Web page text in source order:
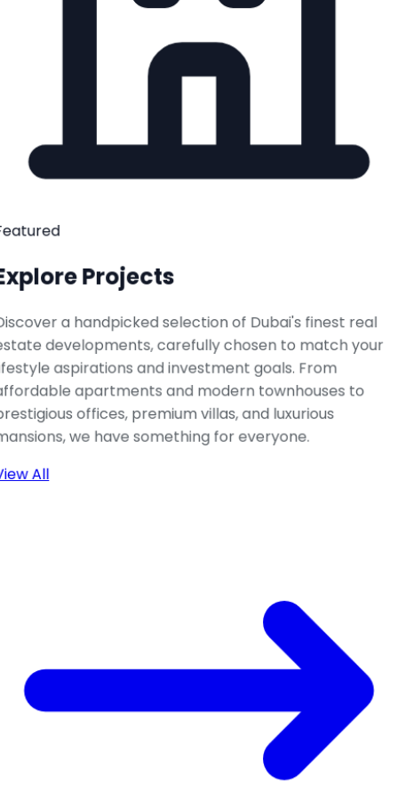
Projects
a handpicked selection of Dubai's finest real
developments, carefully chosen to match your
aspirations and investment goals. From
apartments and modern townhouses to
offices, premium villas, and luxurious
we have something for everyone.
All